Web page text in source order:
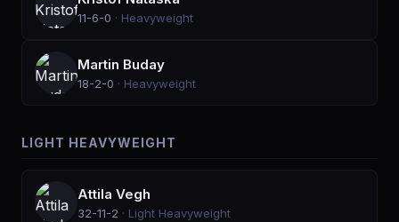
11-6-0 · Heavyweight
Martin Buday
18-2-0 · Heavyweight
LIGHT HEAVYWEIGHT
Attila Vegh
32-11-2 · Light Heavyweight